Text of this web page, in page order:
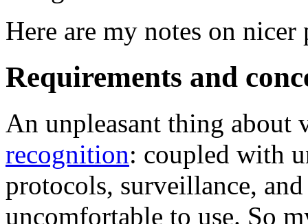
Here are my notes on
Requirements and
An unpleasant thing
recognition: coupled with
protocols, surveillance,
uncomfortable to use. So